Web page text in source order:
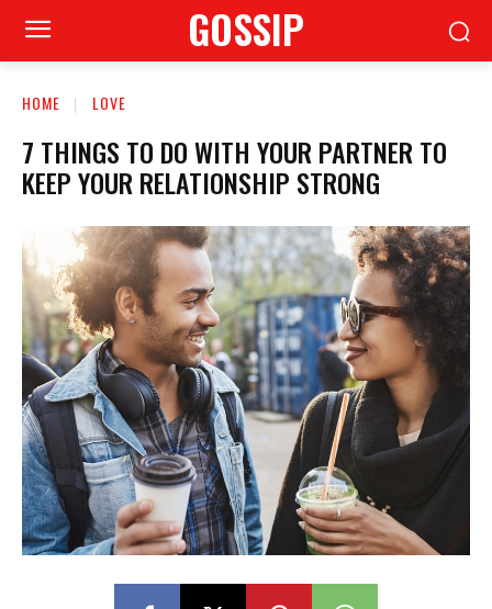
GOSSIP
HOME LOVE
7 THINGS TO DO WITH YOUR PARTNER TO
KEEP YOUR RELATIONSHIP STRONG